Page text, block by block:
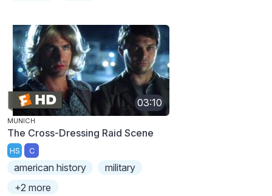
03:10
MUNICH
The Cross-Dressing Raid Scene
HS C
american history
military
+2 more